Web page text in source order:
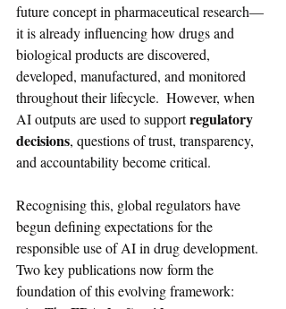
future concept in pharmaceutical research—
it is already influencing how drugs and
biological products are discovered,
developed, manufactured, and monitored
throughout their lifecycle.  However, when
AI outputs are used to support regulatory
decisions, questions of trust, transparency,
and accountability become critical.
Recognising this, global regulators have
begun defining expectations for the
responsible use of AI in drug development.
Two key publications now form the
foundation of this evolving framework: